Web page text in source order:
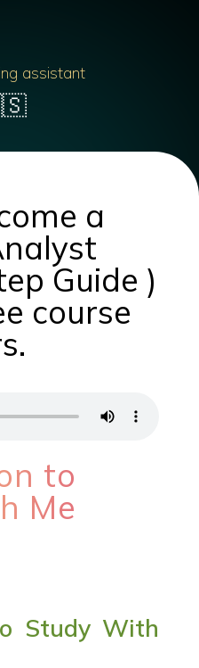
assistant
a
Guide )
course
to
Me
Study With